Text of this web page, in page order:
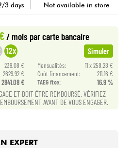
3 days
Not available in store
/ mois par carte bancaire
12x Simuler
239.08 € Mensualités:
11 x 258.28 €
2629.92 € Coût financement:
211.16 €
2841.08 € TAEG fixe: 16.9 %
ET DOIT ÊTRE REMBOURSÉ. VÉRIFIEZ
AVANT DE VOUS ENGAGER.
EXPERT